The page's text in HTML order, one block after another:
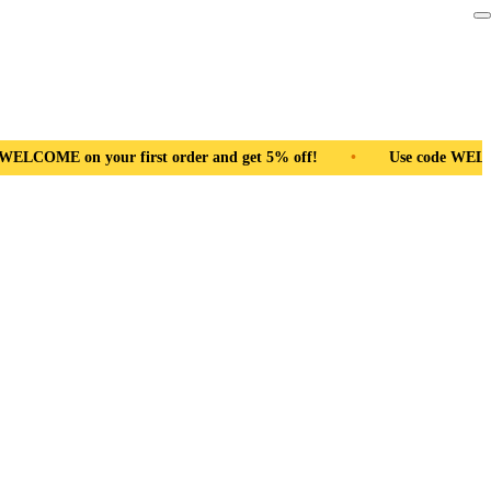
first order and get 5% off! • Free Shipping Pan India •